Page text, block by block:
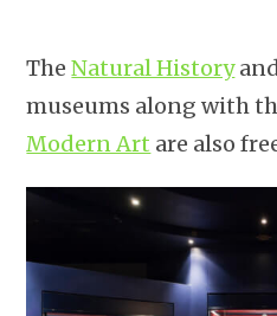
TheNatural History
museums along with
Modern Art are also